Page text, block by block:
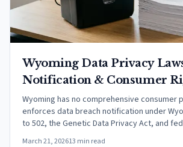
Wyoming Data Privacy
Notification & Consumer
Wyoming has no comprehensive consumer
enforces data breach notification under
to 502, the Genetic Data Privacy Act, and
March 21, 202613 min read